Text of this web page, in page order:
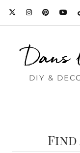
Dans
DIY &
Find